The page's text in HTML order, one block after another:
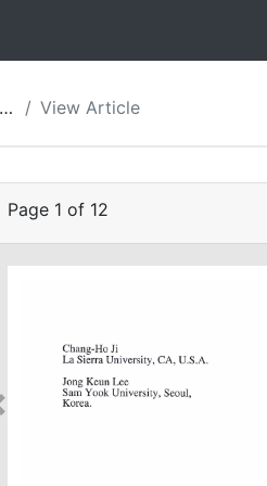
View Article
Page 1 of 12